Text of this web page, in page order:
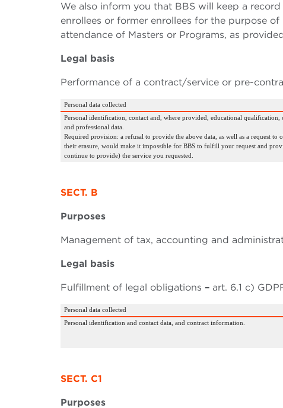
We also inform you that BBS will keep a
enrollees or former enrollees for the purpose
attendance of Masters or Programs, as
Legal basis
Performance of a contract/service or pre-
Personal data collected
Personal identification, contact and, where provided, educational qualification,
and professional data.
Required provision: a refusal to provide the above data, as well as a request to
their erasure, would make it impossible for BBS to fulfill your request and
continue to provide) the service you requested.
SECT. B
Purposes
Management of tax, accounting and
Legal basis
Fulfillment of legal obligations – art. 6.1 c)
Personal data collected
Personal identification and contact data, and contract information.
SECT. C1
Purposes